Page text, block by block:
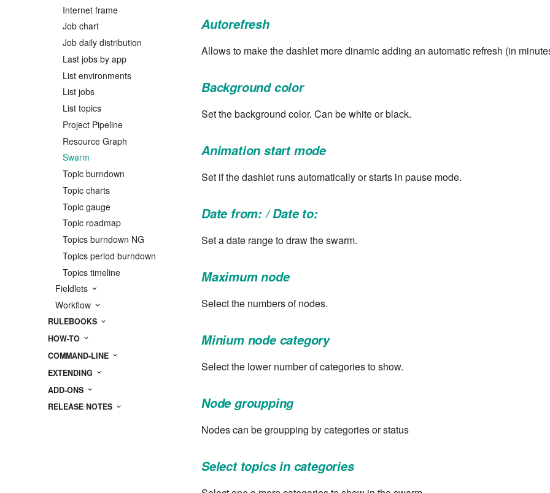
Internet frame
Job chart
Job daily distribution
Last jobs by app
List environments
List jobs
List topics
Project Pipeline
Resource Graph
Swarm
Topic burndown
Topic charts
Topic gauge
Topic roadmap
Topics burndown NG
Topics period burndown
Topics timeline
Fieldlets
Workflow
RULEBOOKS
HOW-TO
COMMAND-LINE
EXTENDING
ADD-ONS
RELEASE NOTES
Autorefresh
Allows to make the dashlet more dinamic adding an automatic refresh (in
Background color
Set the background color. Can be white or black.
Animation start mode
Set if the dashlet runs automatically or starts in pause mode.
Date from: / Date to:
Set a date range to draw the swarm.
Maximum node
Select the numbers of nodes.
Minium node category
Select the lower number of categories to show.
Node groupping
Nodes can be groupping by categories or status
Select topics in categories